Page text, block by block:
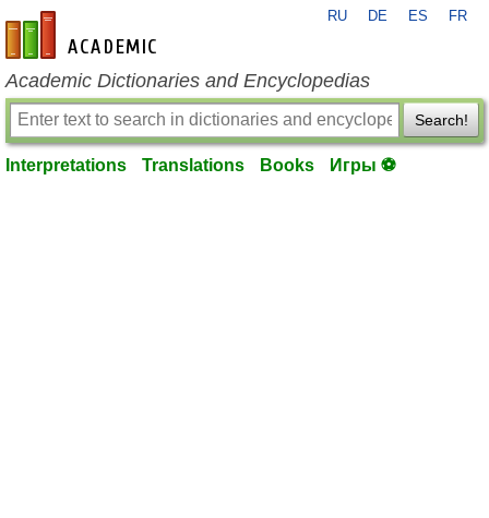
en-academic.com
RU DE ES FR
Academic Dictionaries and Encyclopedias
Search!
Interpretations Translations Books Игры ⚽